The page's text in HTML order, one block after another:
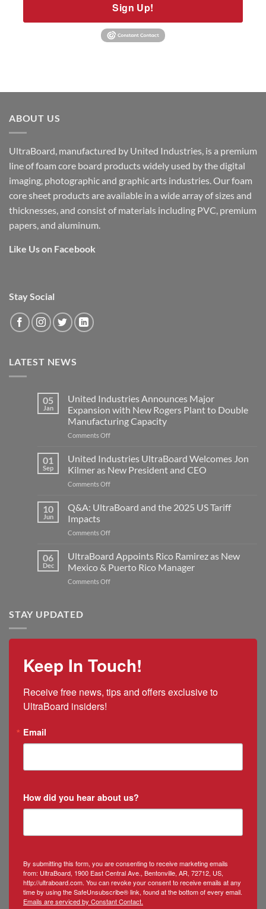
Sign Up!
ABOUT US
UltraBoard, manufactured by United Industries, is a premium
line of foam core board products widely used by the digital
imaging, photographic and graphic arts industries. Our foam
core sheet products are available in a wide array of sizes and
thicknesses, and consist of materials including PVC, premium
papers, and aluminum.
Like Us on Facebook
Stay Social
LATEST NEWS
05
Jan
United Industries Announces Major
Expansion with New Rogers Plant to Double
Manufacturing Capacity
Comments Offon
Industries
Announces
Major
Expansion
New
Manufacturing
Capacity
01
Sep
United Industries UltraBoard Welcomes Jon
Kilmer as New President and CEO
Comments Offon
Industries
UltraBoard
Jon
as
New
10
Jun
Q&A: UltraBoard and the 2025 US Tariff
Impacts
Comments Offon
UltraBoard
and
the
2025
06
Dec
UltraBoard Appoints Rico Ramirez as New
Mexico & Puerto Rico Manager
Comments Offon
New
&
Puerto
Manager
STAY UPDATED
Keep In Touch!
Receive free news, tips and offers exclusive to
UltraBoard insiders!
Email
How did you hear about us?
By submitting this form, you are consenting to receive marketing emails
from: UltraBoard, 1900 East Central Ave., Bentonville, AR, 72712, US,
http://ultraboard.com. You can revoke your consent to receive emails at any
time by using the SafeUnsubscribe® link, found at the bottom of every email.
Emails are serviced by Constant Contact.